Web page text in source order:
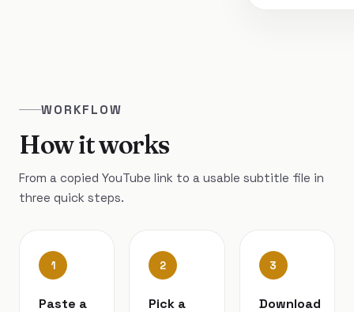
WORKFLOW
How it works
From a copied YouTube link to a usable subtitle file in
three quick steps.
1
Paste a
2
Pick a
3
Download